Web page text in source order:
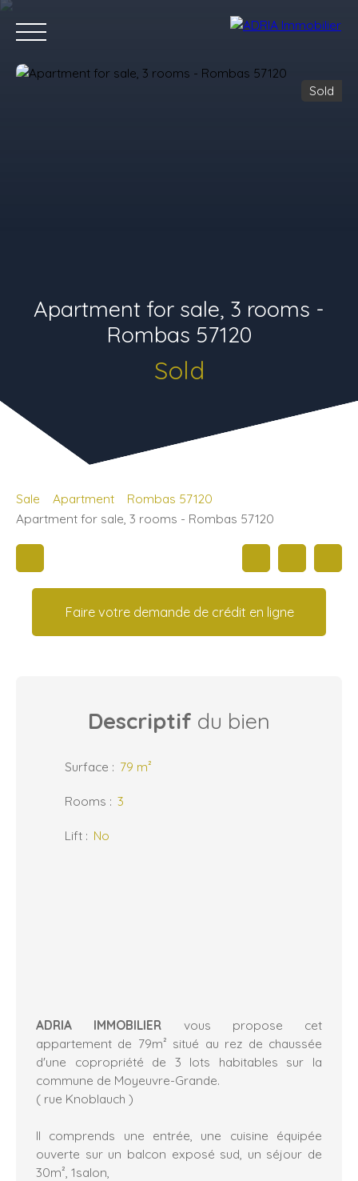
Sold
Apartment for sale, 3 rooms -
Rombas 57120
Sold
Sale Apartment
Rombas 57120
Apartment for sale, 3 rooms - Rombas 57120
Faire votre demande de crédit en ligne
Descriptif du bien
Surface : 79 m²
Rooms : 3
Lift : No
ADRIA IMMOBILIER vous propose cet
appartement de 79m² situé au rez de chaussée
d'une copropriété de 3 lots habitables sur la
commune de Moyeuvre-Grande.
( rue Knoblauch )
Il comprends une entrée, une cuisine équipée
ouverte sur un balcon exposé sud, un séjour de
30m², 1salon,